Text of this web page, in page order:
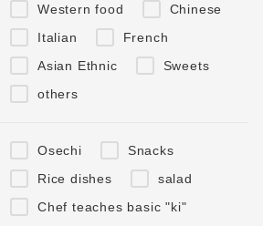
Western food
Chinese
Italian
French
Asian Ethnic
Sweets
others
Osechi
Snacks
Rice dishes
salad
Chef teaches basic "ki"